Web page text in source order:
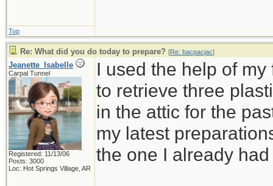
Top
Re: What did you do today to prepare? [Re: bacpacjac]
Jeanette_Isabelle
Carpal Tunnel
Registered: 11/13/06
Posts: 3000
Loc: Hot Springs Village, AR
I used the help of
to retrieve three
in the attic for the
my latest
the one I already